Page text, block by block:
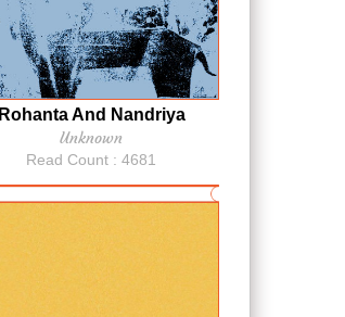
Rohanta And Nandriya
Unknown
Read Count : 4681